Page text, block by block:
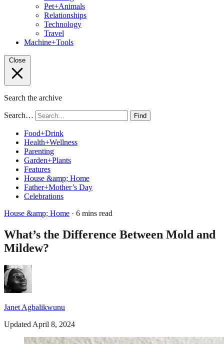
Pet+Animals
Relationships
Technology
Travel
Machine+Tools
Close
Search the archive
Search… Find
Food+Drink
Health+Wellness
Parenting
Garden+Plants
Features
House &amp; Home
Father+Mother’s Day
Celebrations
House &amp; Home · 6 mins read
What’s the Difference Between Mold and
Mildew?
Janet Agbalikwunu
Updated April 8, 2024